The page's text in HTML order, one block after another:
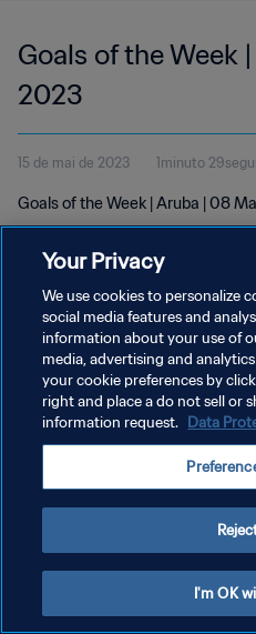
Goals of the Week
2023
15 de mai de 2023 1minuto
Goals of the Week | Aruba | 08
POLÍTICA DE PRIVACIDADE
TERMOS DE SERVIÇO
ADMINISTRAR AS PREFERÊNCIAS
Your Privacy
We use cookies to personalize
social media features and
information about your use of
media, advertising and
your cookie preferences by
right and place a do not sell or
information request. Data
I'm OK